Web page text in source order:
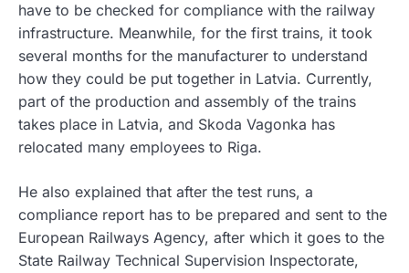
have to be checked for compliance with the railway
infrastructure. Meanwhile, for the first trains, it took
several months for the manufacturer to understand
how they could be put together in Latvia. Currently,
part of the production and assembly of the trains
takes place in Latvia, and Skoda Vagonka has
relocated many employees to Riga.
He also explained that after the test runs, a
compliance report has to be prepared and sent to the
European Railways Agency, after which it goes to the
State Railway Technical Supervision Inspectorate,